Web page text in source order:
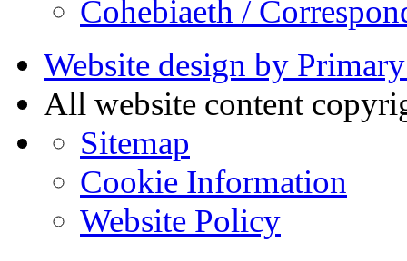
Cohebiaeth /
Website design by
All website content
Sitemap
Cookie Information
Website Policy